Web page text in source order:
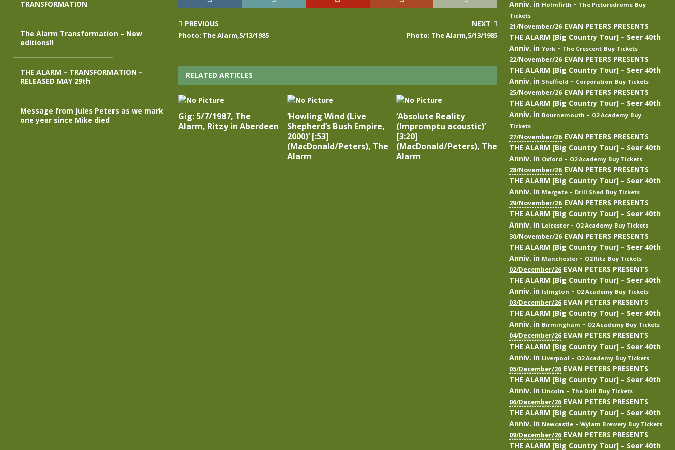
PREVIOUS
Photo: The Alarm,5/13/1985
NEXT
Photo: The Alarm,5/13/1985
RELATED ARTICLES
Gig: 5/7/1987, The
Alarm, Ritzy in Aberdeen
‘Howling Wind (Live
Shepherd’s Bush Empire,
2000)’ [:53]
(MacDonald/Peters), The
Alarm
‘Absolute Reality
(Impromptu acoustic)’
[3:20]
(MacDonald/Peters), The
Alarm
TRANSFORMATION
The Alarm Transformation – New
editions!!
THE ALARM – TRANSFORMATION –
RELEASED MAY 29th
Message from Jules Peters as we mark
one year since Mike died
Anniv. in Holmfirth - The Picturedrome Buy
Tickets
21/November/26 EVAN PETERS PRESENTS
THE ALARM [Big Country Tour] – Seer 40th
Anniv. in York - The Crescent Buy Tickets
22/November/26 EVAN PETERS PRESENTS
THE ALARM [Big Country Tour] – Seer 40th
Anniv. in Sheffield - Corporation Buy Tickets
25/November/26 EVAN PETERS PRESENTS
THE ALARM [Big Country Tour] – Seer 40th
Anniv. in Bournemouth - O2 Academy Buy
Tickets
27/November/26 EVAN PETERS PRESENTS
THE ALARM [Big Country Tour] – Seer 40th
Anniv. in Oxford - O2 Academy Buy Tickets
28/November/26 EVAN PETERS PRESENTS
THE ALARM [Big Country Tour] – Seer 40th
Anniv. in Margate - Drill Shed Buy Tickets
29/November/26 EVAN PETERS PRESENTS
THE ALARM [Big Country Tour] – Seer 40th
Anniv. in Leicester - O2 Academy Buy Tickets
30/November/26 EVAN PETERS PRESENTS
THE ALARM [Big Country Tour] – Seer 40th
Anniv. in Manchester - O2 Ritz Buy Tickets
02/December/26 EVAN PETERS PRESENTS
THE ALARM [Big Country Tour] – Seer 40th
Anniv. in Islington - O2 Academy Buy Tickets
03/December/26 EVAN PETERS PRESENTS
THE ALARM [Big Country Tour] – Seer 40th
Anniv. in Birmingham - O2 Academy Buy Tickets
04/December/26 EVAN PETERS PRESENTS
THE ALARM [Big Country Tour] – Seer 40th
Anniv. in Liverpool - O2 Academy Buy Tickets
05/December/26 EVAN PETERS PRESENTS
THE ALARM [Big Country Tour] – Seer 40th
Anniv. in Lincoln - The Drill Buy Tickets
06/December/26 EVAN PETERS PRESENTS
THE ALARM [Big Country Tour] – Seer 40th
Anniv. in Newcastle - Wylam Brewery Buy Tickets
09/December/26 EVAN PETERS PRESENTS
THE ALARM [Big Country Tour] – Seer 40th